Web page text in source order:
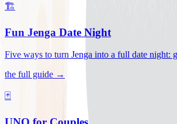
🏗️
Fun Jenga Date Night
Five ways to turn Jenga into a full date night:
the full guide →
🃏